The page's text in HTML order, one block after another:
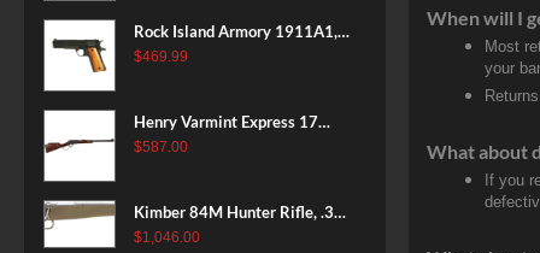
Rock Island Armory 1911A1,
38 Super, 8rd
$469.99
Henry Varmint Express 17
HMR, 19.25" Barrel, Large
$587.00
Kimber 84M Hunter Rifle, .308
Win, 22" Stainless Barrel, FDE
$1,046.00
When will I
Most
your
What about
If you